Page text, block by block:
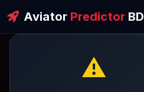
Aviator PredictorBD
⚠️